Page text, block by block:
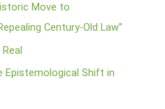
Move to
Century-Old Law”
Epistemological Shift in